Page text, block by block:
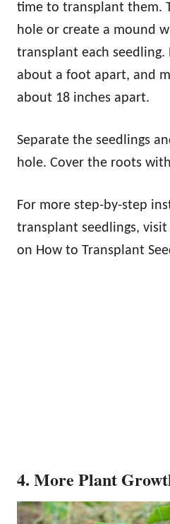
time to transplant them.
hole or create a mound
transplant each seedling.
about a foot apart, and
about 18 inches apart.
Separate the seedlings
hole. Cover the roots
For more step-by-step
transplant seedlings,
on How to Transplant
4. More Plant